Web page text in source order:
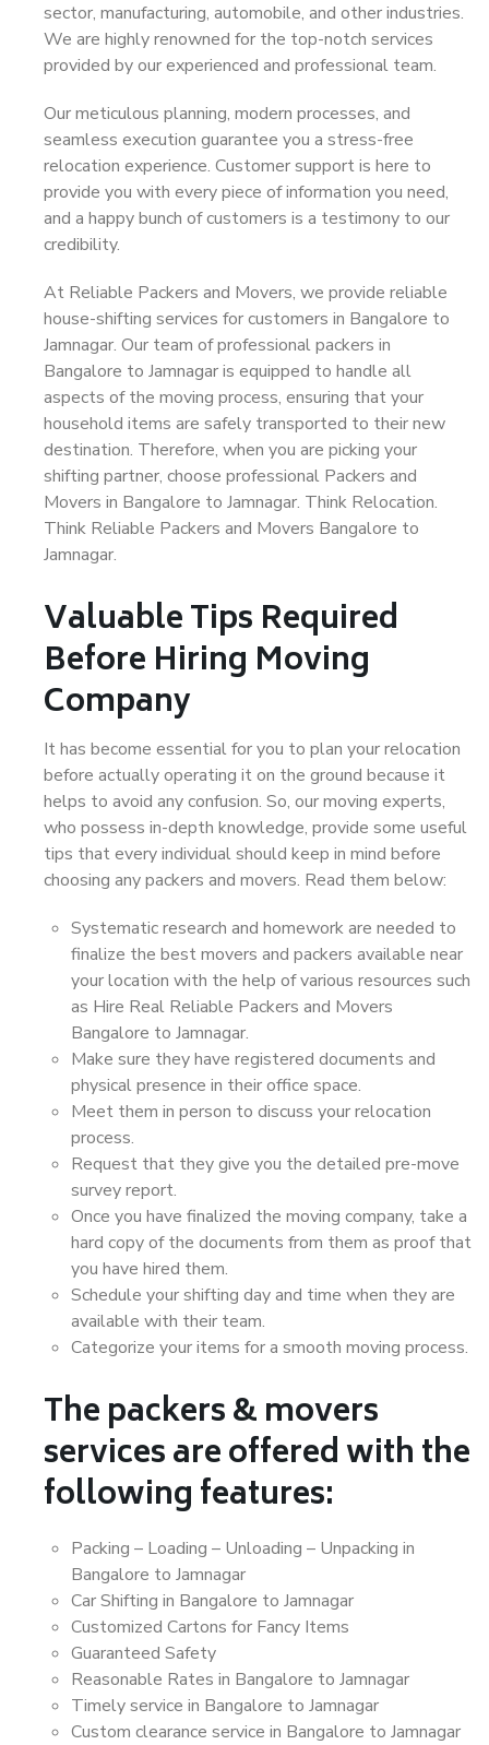
sector, manufacturing, automobile, and other industries.
We are highly renowned for the top-notch services
provided by our experienced and professional team.
Our meticulous planning, modern processes, and
seamless execution guarantee you a stress-free
relocation experience. Customer support is here to
provide you with every piece of information you need,
and a happy bunch of customers is a testimony to our
credibility.
At Reliable Packers and Movers, we provide reliable
house-shifting services for customers in Bangalore to
Jamnagar. Our team of professional packers in
Bangalore to Jamnagar is equipped to handle all
aspects of the moving process, ensuring that your
household items are safely transported to their new
destination. Therefore, when you are picking your
shifting partner, choose professional Packers and
Movers in Bangalore to Jamnagar. Think Relocation.
Think Reliable Packers and Movers Bangalore to
Jamnagar.
Valuable Tips Required
Before Hiring Moving
Company
It has become essential for you to plan your relocation
before actually operating it on the ground because it
helps to avoid any confusion. So, our moving experts,
who possess in-depth knowledge, provide some useful
tips that every individual should keep in mind before
choosing any packers and movers. Read them below:
Systematic research and homework are needed to
finalize the best movers and packers available near
your location with the help of various resources such
as Hire Real Reliable Packers and Movers
Bangalore to Jamnagar.
Make sure they have registered documents and
physical presence in their office space.
Meet them in person to discuss your relocation
process.
Request that they give you the detailed pre-move
survey report.
Once you have finalized the moving company, take a
hard copy of the documents from them as proof that
you have hired them.
Schedule your shifting day and time when they are
available with their team.
Categorize your items for a smooth moving process.
The packers & movers
services are offered with the
following features:
Packing – Loading – Unloading – Unpacking in
Bangalore to Jamnagar
Car Shifting in Bangalore to Jamnagar
Customized Cartons for Fancy Items
Guaranteed Safety
Reasonable Rates in Bangalore to Jamnagar
Timely service in Bangalore to Jamnagar
Custom clearance service in Bangalore to Jamnagar